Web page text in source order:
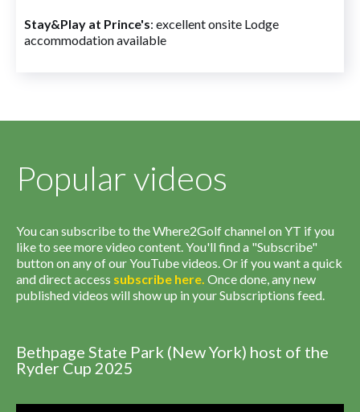
Stay&Play at Prince's: excellent onsite Lodge
accommodation available
Popular videos
You can subscribe to the Where2Golf channel on YT if you
like to see more video content. You'll find a "Subscribe"
button on any of our YouTube videos. Or if you want a quick
and direct access subscribe here. Once done, any new
published videos will show up in your Subscriptions feed.
Bethpage State Park (New York) host of the
Ryder Cup 2025